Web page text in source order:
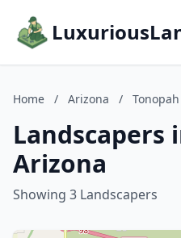
Home / Arizona / Tonopah
Landscapers
Arizona
Showing 3 Landscapers